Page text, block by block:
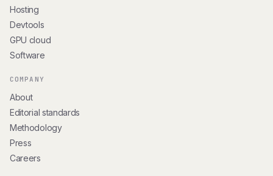
Hosting
Devtools
GPU cloud
Software
COMPANY
About
Editorial standards
Methodology
Press
Careers